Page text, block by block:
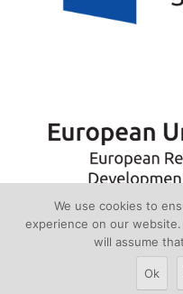
We use cookies to
experience on our
will assume
Ok